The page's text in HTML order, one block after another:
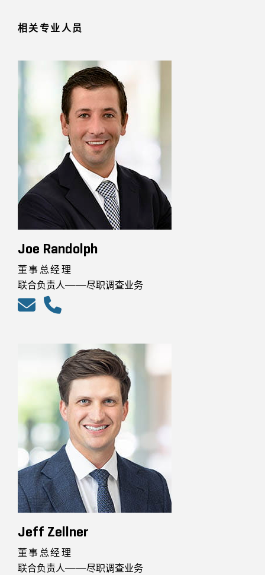
相关专业人员
Joe Randolph
董事总经理
联合负责人——尽职调查业务
Jeff Zellner
董事总经理
联合负责人——尽职调查业务